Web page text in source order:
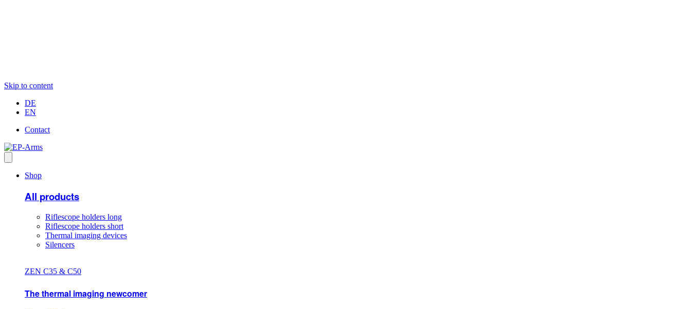
Skip to content
DE
EN
Contact
Shop
All products
Riflescope holders long
Riflescope holders short
Thermal imaging devices
Silencers
ZEN C35 & C50
The thermal imaging newcomer